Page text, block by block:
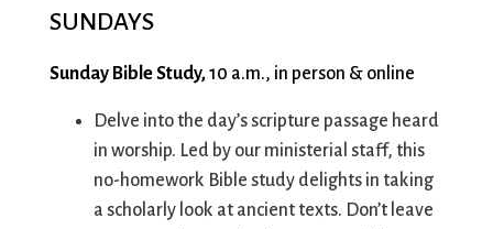
City Mission
Climate Change
Columbarium
Hours
Instagram
Jazz Worship
LGBTQ+
Live Stream
Staff
Sunday School
Twitter
United Church of
Christ
SUNDAYS
Sunday Bible Study,10 a.m., in person & online
Delve into the day’s scripture passage heard
in worship. Led by our ministerial staff, this
no-homework Bible study delights in taking
a scholarly look at ancient texts. Don’t leave